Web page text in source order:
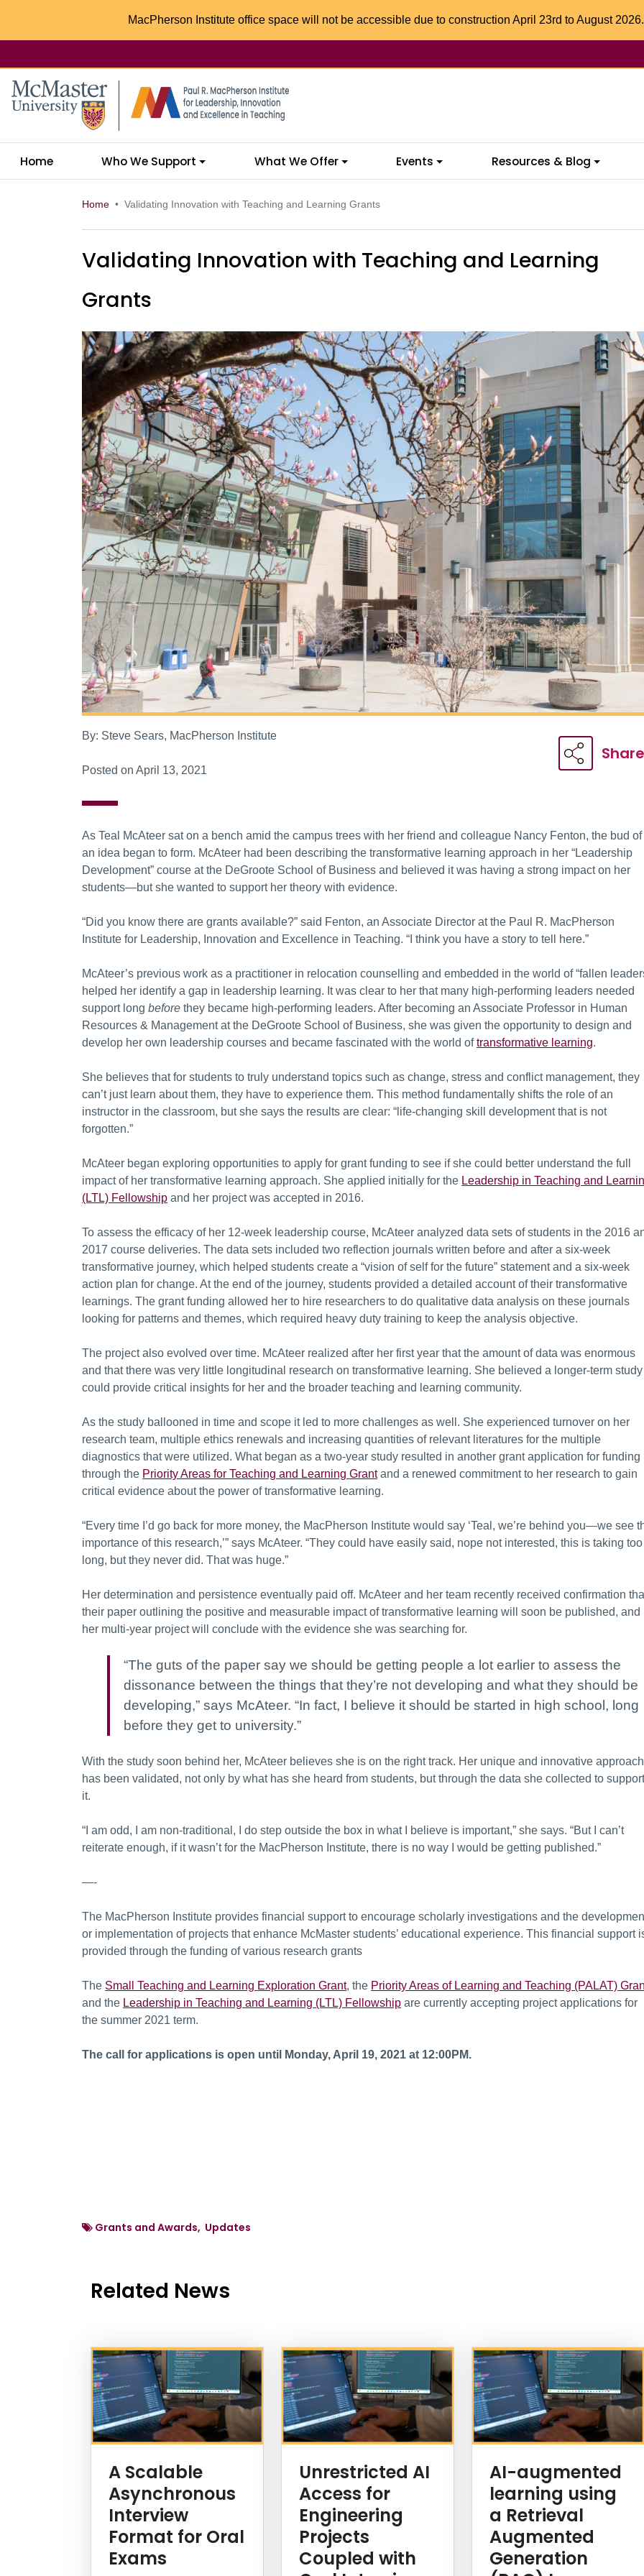
MacPherson Institute office space will not be accessible due to construction April 23rd to August
McMaster logo
Home Who We Support What We Offer Events Resources & Blog
Home Validating Innovation with Teaching and Learning Grants
Validating Innovation with Teaching and Learning
Grants
By: Steve Sears, MacPherson Institute
Posted on April 13, 2021
Share
As Teal McAteer sat on a bench amid the campus trees with her friend and colleague Nancy Fenton, the bud of
an idea began to form. McAteer had been describing the transformative learning approach in her “Leadership
Development” course at the DeGroote School of Business and believed it was having a strong impact on her
students—but she wanted to support her theory with evidence.
“Did you know there are grants available?” said Fenton, an Associate Director at the Paul R. MacPherson
Institute for Leadership, Innovation and Excellence in Teaching. “I think you have a story to tell here.”
McAteer’s previous work as a practitioner in relocation counselling and embedded in the world of “fallen
helped her identify a gap in leadership learning. It was clear to her that many high-performing leaders needed
support long before they became high-performing leaders. After becoming an Associate Professor in Human
Resources & Management at the DeGroote School of Business, she was given the opportunity to design and
develop her own leadership courses and became fascinated with the world oftransformative learning.
She believes that for students to truly understand topics such as change, stress and conflict management, they
can’t just learn about them, they have to experience them. This method fundamentally shifts the role of an
instructor in the classroom, but she says the results are clear: “life-changing skill development that is not
forgotten.”
McAteer began exploring opportunities to apply for grant funding to see if she could better understand the full
impact of her transformative learning approach. She applied initially for the Leadership in Teaching and
(LTL) Fellowship and her project was accepted in 2016.
To assess the efficacy of her 12-week leadership course, McAteer analyzed data sets of students in the 2016
2017 course deliveries. The data sets included two reflection journals written before and after a six-week
transformative journey, which helped students create a “vision of self for the future” statement and a six-week
action plan for change. At the end of the journey, students provided a detailed account of their transformative
learnings. The grant funding allowed her to hire researchers to do qualitative data analysis on these journals
looking for patterns and themes, which required heavy duty training to keep the analysis objective.
The project also evolved over time. McAteer realized after her first year that the amount of data was enormous
and that there was very little longitudinal research on transformative learning. She believed a longer-term study
could provide critical insights for her and the broader teaching and learning community.
As the study ballooned in time and scope it led to more challenges as well. She experienced turnover on her
research team, multiple ethics renewals and increasing quantities of relevant literatures for the multiple
diagnostics that were utilized. What began as a two-year study resulted in another grant application for funding
through the Priority Areas for Teaching and Learning Grantand a renewed commitment to her research to gain
critical evidence about the power of transformative learning.
“Every time I’d go back for more money, the MacPherson Institute would say ‘Teal, we’re behind you—we see
importance of this research,’” says McAteer. “They could have easily said, nope not interested, this is taking too
long, but they never did. That was huge.”
Her determination and persistence eventually paid off. McAteer and her team recently received confirmation
their paper outlining the positive and measurable impact of transformative learning will soon be published, and
her multi-year project will conclude with the evidence she was searching for.
“The guts of the paper say we should be getting people a lot earlier to assess the
dissonance between the things that they’re not developing and what they should be
developing,” says McAteer. “In fact, I believe it should be started in high school, long
before they get to university.”
With the study soon behind her, McAteer believes she is on the right track. Her unique and innovative approach
has been validated, not only by what has she heard from students, but through the data she collected to support
it.
“I am odd, I am non-traditional, I do step outside the box in what I believe is important,” she says. “But I can’t
reiterate enough, if it wasn’t for the MacPherson Institute, there is no way I would be getting published.”
—-
The MacPherson Institute provides financial support to encourage scholarly investigations and the
or implementation of projects that enhance McMaster students’ educational experience. This financial support
provided through the funding of various research grants
The Small Teaching and Learning Exploration Grant, the Priority Areas of Learning and Teaching (PALAT)
and the Leadership in Teaching and Learning (LTL) Fellowship are currently accepting project applications for
the summer 2021 term.
The call for applications is open until Monday, April 19, 2021 at 12:00PM.
Grants and Awards, Updates
Related News
News Listing
A Scalable
Asynchronous
Interview
Format for Oral
Exams
Unrestricted AI
Access for
Engineering
Projects
Coupled with
AI-augmented
learning using
a Retrieval
Augmented
Generation